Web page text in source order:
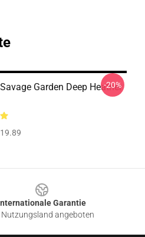
Garden Deep Heather
-20%
Garantie
Nutzungsland angeboten